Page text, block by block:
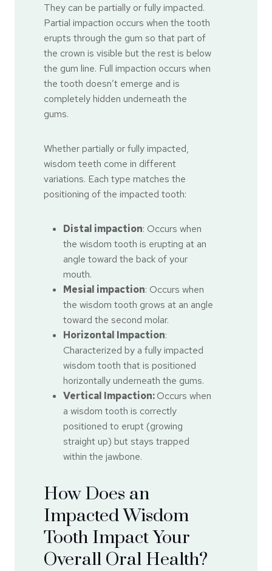
They can be partially or fully impacted.
Partial impaction occurs when the tooth
erupts through the gum so that part of
the crown is visible but the rest is below
the gum line. Full impaction occurs when
the tooth doesn’t emerge and is
completely hidden underneath the
gums.
Whether partially or fully impacted,
wisdom teeth come in different
variations. Each type matches the
positioning of the impacted tooth:
Distal impaction: Occurs when
the wisdom tooth is erupting at an
angle toward the back of your
mouth.
Mesial impaction: Occurs when
the wisdom tooth grows at an angle
toward the second molar.
Horizontal Impaction:
Characterized by a fully impacted
wisdom tooth that is positioned
horizontally underneath the gums.
Vertical Impaction:Occurs when
a wisdom tooth is correctly
positioned to erupt (growing
straight up) but stays trapped
within the jawbone.
How Does an
Impacted Wisdom
Tooth Impact Your
Overall Oral Health?